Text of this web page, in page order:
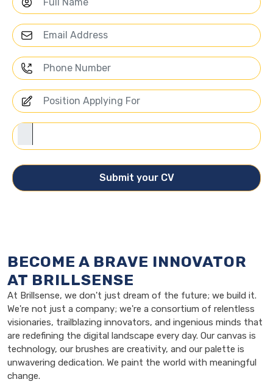
Submit your CV
BECOME A BRAVE INNOVATOR
AT BRILLSENSE
At Brillsense, we don't just dream of the future; we build it.
We're not just a company; we're a consortium of relentless
visionaries, trailblazing innovators, and ingenious minds that
are redefining the digital landscape every day. Our canvas is
technology, our brushes are creativity, and our palette is
unwavering dedication. We paint the world with meaningful
change.